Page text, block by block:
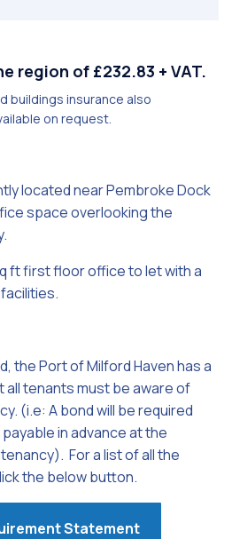
region of £232.83 + VAT.
buildings insurance also
on request.
located near Pembroke Dock
space overlooking the
ft first floor office to let with a
the Port of Milford Haven has a
tenants must be aware of
(i.e: A bond will be required
in advance at the
For a list of all the
the below button.
Statement